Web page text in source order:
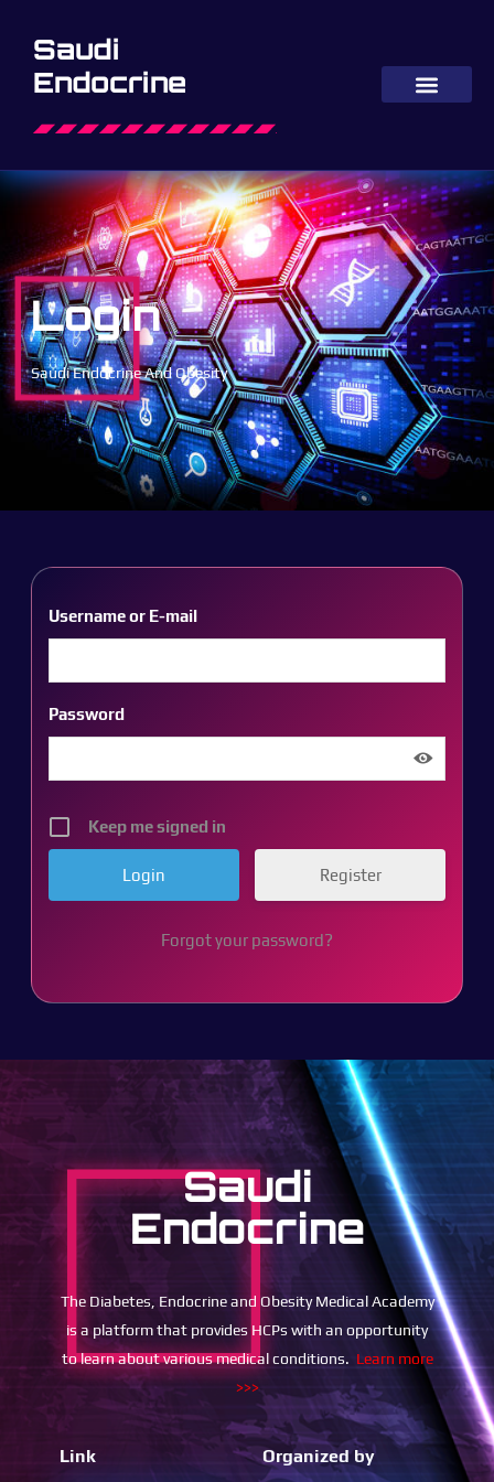
Saudi
Endocrine
Login
Saudi Endocrine And Obesity
Username or E-mail
Password
Keep me signed in
Register
Forgot your password?
Saudi
Endocrine
The Diabetes, Endocrine and Obesity Medical Academy
is a platform that provides HCPs with an opportunity
to learn about various medical conditions. Learn more
>>>
Link Organized by